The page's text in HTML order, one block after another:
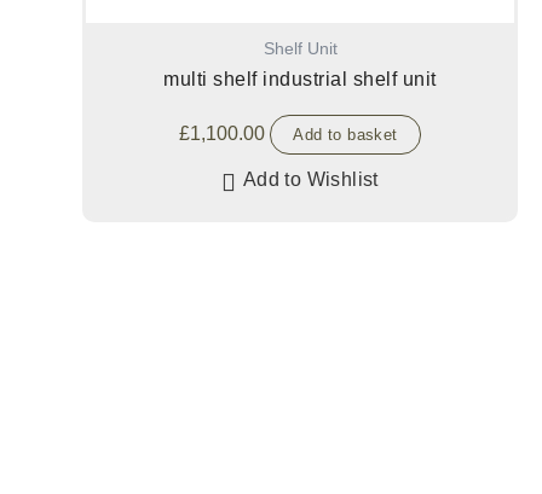
Shelf Unit
multi shelf industrial shelf unit
£1,100.00 Add to basket
Add to Wishlist